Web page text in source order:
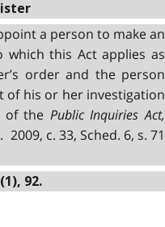
a person to make an
this Act applies as
order and the person
his or her investigation
of the Public Inquiries Act,
c. 33, Sched. 6, s. 71
92.